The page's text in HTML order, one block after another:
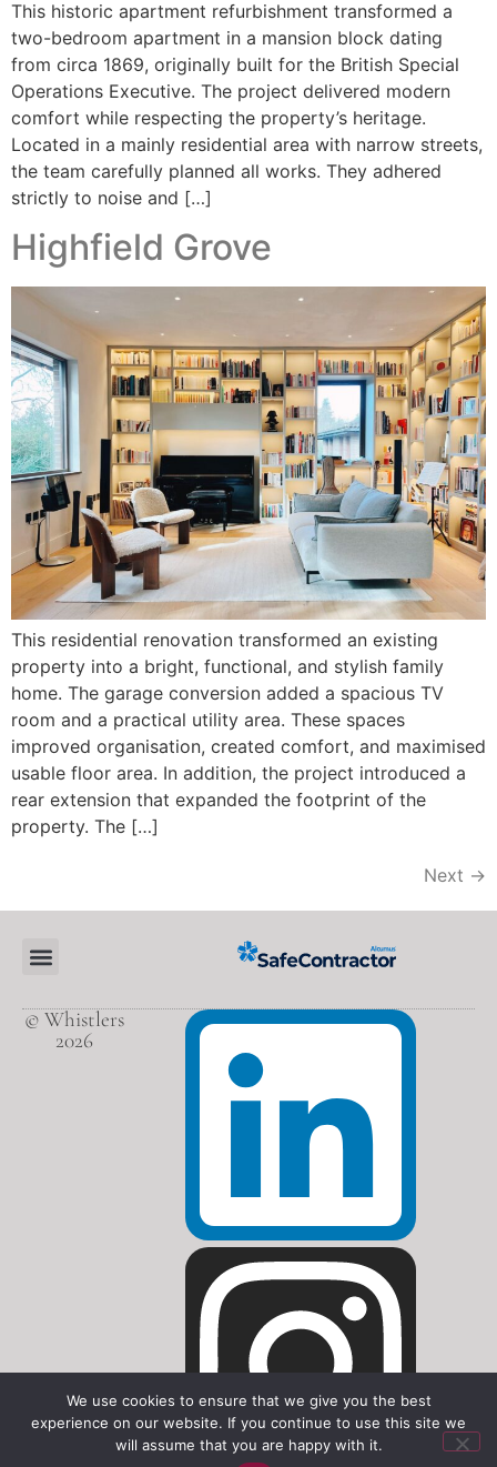
This historic apartment refurbishment transformed a
two-bedroom apartment in a mansion block dating
from circa 1869, originally built for the British Special
Operations Executive. The project delivered modern
comfort while respecting the property’s heritage.
Located in a mainly residential area with narrow streets,
the team carefully planned all works. They adhered
strictly to noise and […]
Highfield Grove
This residential renovation transformed an existing
property into a bright, functional, and stylish family
home. The garage conversion added a spacious TV
room and a practical utility area. These spaces
improved organisation, created comfort, and maximised
usable floor area. In addition, the project introduced a
rear extension that expanded the footprint of the
property. The […]
Next →
© Whistlers
2026
We use cookies to ensure that we give you the best
experience on our website. If you continue to use this site we
will assume that you are happy with it.